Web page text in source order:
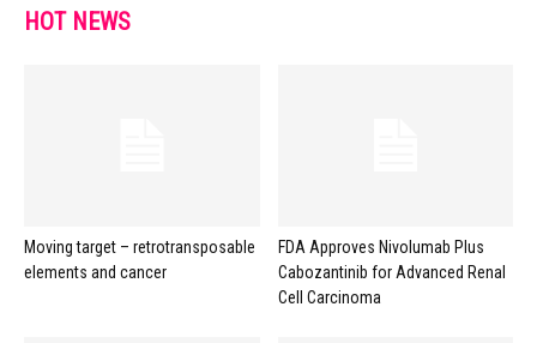
HOT NEWS
Moving target – retrotransposable
elements and cancer
FDA Approves Nivolumab Plus
Cabozantinib for Advanced Renal
Cell Carcinoma